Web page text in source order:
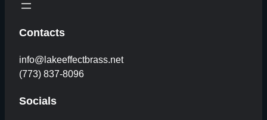
Contacts
info@lakeeffectbrass.net
(773) 837-8096
Socials